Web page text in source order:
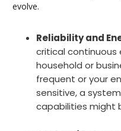
evolve.
Reliability and
critical continuous
household or
frequent or your
sensitive, a
capabilities might